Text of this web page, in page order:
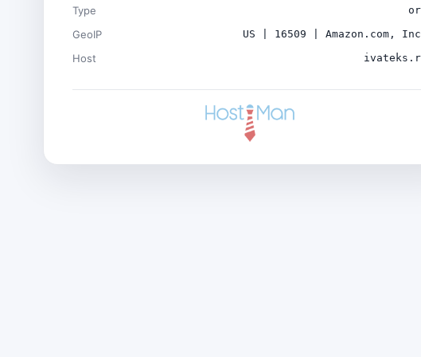
Type
GeoIP US | 16509 | Amazon.com,
Host